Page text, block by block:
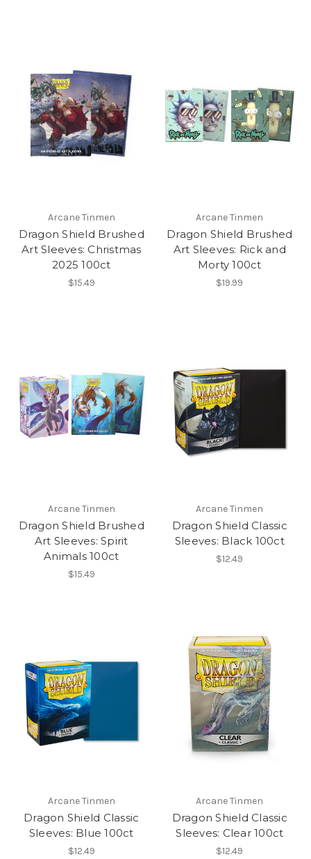
Arcane Tinmen
Dragon Shield Brushed
Art Sleeves: Christmas
2025 100ct
$15.49
Arcane Tinmen
Dragon Shield Brushed
Art Sleeves: Rick and
Morty 100ct
$19.99
Arcane Tinmen
Dragon Shield Brushed
Art Sleeves: Spirit
Animals 100ct
$15.49
Arcane Tinmen
Dragon Shield Classic
Sleeves: Black 100ct
$12.49
Arcane Tinmen
Dragon Shield Classic
Sleeves: Blue 100ct
$12.49
Arcane Tinmen
Dragon Shield Classic
Sleeves: Clear 100ct
$12.49